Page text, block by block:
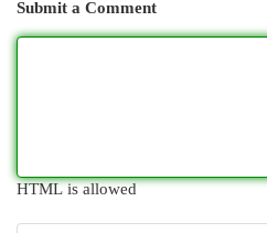
Submit a Comment
HTML is allowed